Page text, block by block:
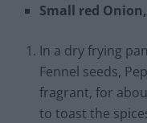
Small red Onion,
In a dry frying
Fennel seeds,
fragrant, for
to toast the